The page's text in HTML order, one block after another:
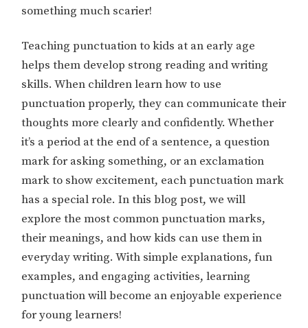
something much scarier!
Teaching punctuation to kids at an early age
helps them develop strong reading and writing
skills. When children learn how to use
punctuation properly, they can communicate their
thoughts more clearly and confidently. Whether
it’s a period at the end of a sentence, a question
mark for asking something, or an exclamation
mark to show excitement, each punctuation mark
has a special role. In this blog post, we will
explore the most common punctuation marks,
their meanings, and how kids can use them in
everyday writing. With simple explanations, fun
examples, and engaging activities, learning
punctuation will become an enjoyable experience
for young learners!